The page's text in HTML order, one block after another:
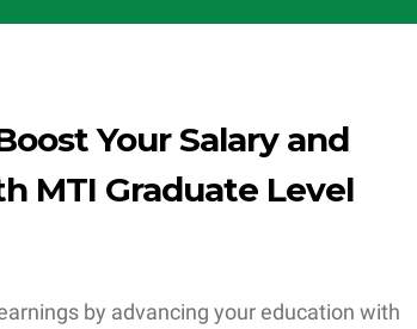
Your Salary and
MTI Graduate Level
by advancing your education with